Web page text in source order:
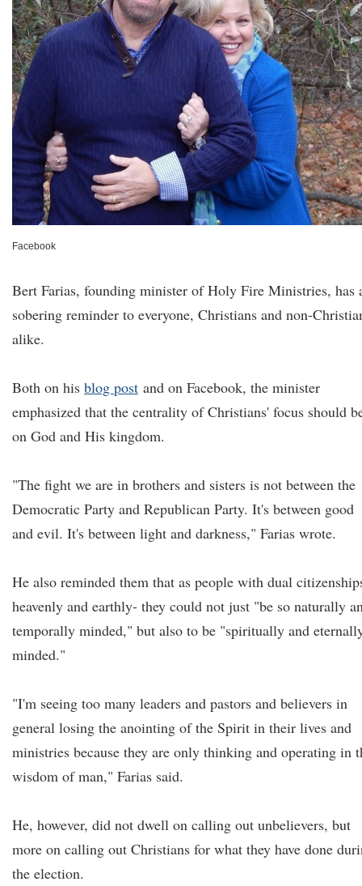
Facebook
Bert Farias, founding minister of Holy Fire Ministries, has
sobering reminder to everyone, Christians and non-
alike.
Both on his blog post and on Facebook, the minister
emphasized that the centrality of Christians' focus should
on God and His kingdom.
"The fight we are in brothers and sisters is not between the
Democratic Party and Republican Party. It's between good
and evil. It's between light and darkness," Farias wrote.
He also reminded them that as people with dual
heavenly and earthly- they could not just "be so naturally
temporally minded," but also to be "spiritually and
minded."
"I'm seeing too many leaders and pastors and believers in
general losing the anointing of the Spirit in their lives and
ministries because they are only thinking and operating in
wisdom of man," Farias said.
He, however, did not dwell on calling out unbelievers, but
more on calling out Christians for what they have done
the election.